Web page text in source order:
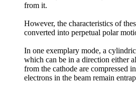
from it.
However, the characteristics of
converted into perpetual polar
In one exemplary mode, a
which can be in a direction either
from the cathode are compressed
electrons in the beam remain